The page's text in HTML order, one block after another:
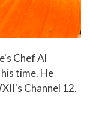
Chef Al
time. He
Channel 12.